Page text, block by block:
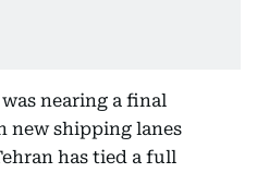
nearing a final
new shipping lanes
has tied a full